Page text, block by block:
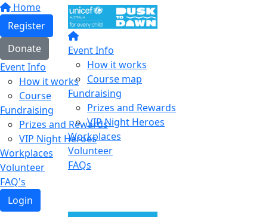
Home
Register
Donate
Event Info
How it works
Course
Fundraising
Prizes and Rewards
VIP Night Heroes
Workplaces
Volunteer
FAQ's
Login
Event Info
How it works
Course map
Fundraising
Prizes and Rewards
VIP Night Heroes
Workplaces
Volunteer
FAQs